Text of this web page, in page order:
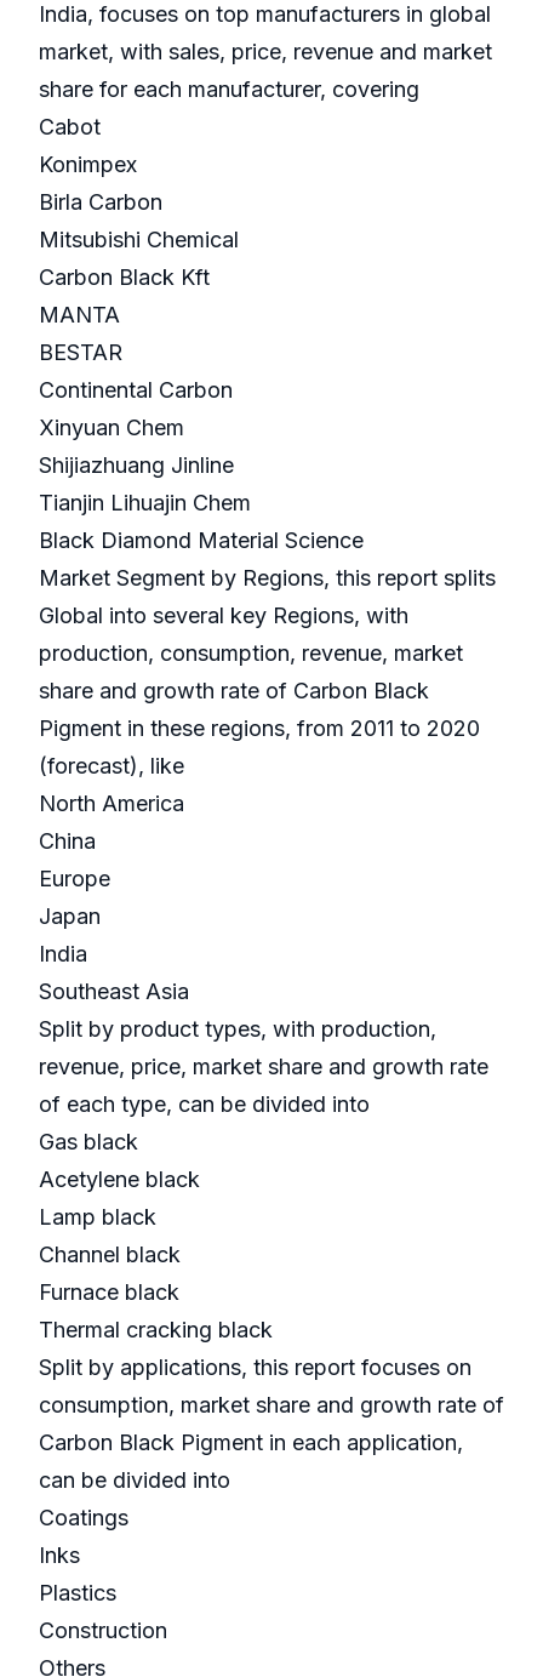
India, focuses on top manufacturers in global
market, with sales, price, revenue and market
share for each manufacturer, covering
Cabot
Konimpex
Birla Carbon
Mitsubishi Chemical
Carbon Black Kft
MANTA
BESTAR
Continental Carbon
Xinyuan Chem
Shijiazhuang Jinline
Tianjin Lihuajin Chem
Black Diamond Material Science
Market Segment by Regions, this report splits
Global into several key Regions, with
production, consumption, revenue, market
share and growth rate of Carbon Black
Pigment in these regions, from 2011 to 2020
(forecast), like
North America
China
Europe
Japan
India
Southeast Asia
Split by product types, with production,
revenue, price, market share and growth rate
of each type, can be divided into
Gas black
Acetylene black
Lamp black
Channel black
Furnace black
Thermal cracking black
Split by applications, this report focuses on
consumption, market share and growth rate of
Carbon Black Pigment in each application,
can be divided into
Coatings
Inks
Plastics
Construction
Others